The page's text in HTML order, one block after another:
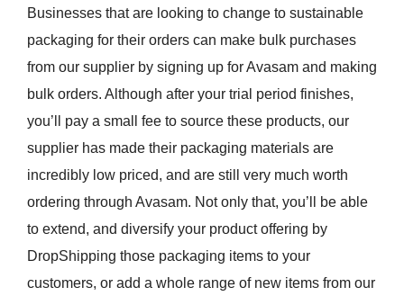
Businesses that are looking to change to sustainable
packaging for their orders can make bulk purchases
from our supplier by signing up for Avasam and making
bulk orders. Although after your trial period finishes,
you’ll pay a small fee to source these products, our
supplier has made their packaging materials are
incredibly low priced, and are still very much worth
ordering through Avasam. Not only that, you’ll be able
to extend, and diversify your product offering by
DropShipping those packaging items to your
customers, or add a whole range of new items from our